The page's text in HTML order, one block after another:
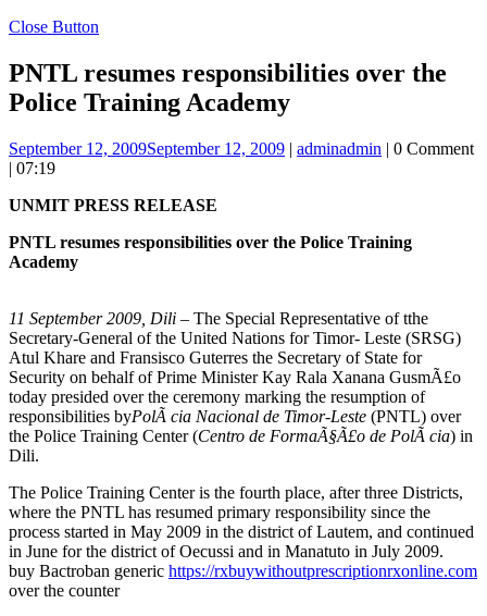
Close Button
PNTL resumes responsibilities over the
Police Training Academy
September 12, 2009September 12, 2009 | adminadmin | 0 Comment
| 07:19
UNMIT PRESS RELEASE
PNTL resumes responsibilities over the Police Training
Academy
11 September 2009, Dili – The Special Representative of tthe
Secretary-General of the United Nations for Timor- Leste (SRSG)
Atul Khare and Fransisco Guterres the Secretary of State for
Security on behalf of Prime Minister Kay Rala Xanana GusmÃ£o
today presided over the ceremony marking the resumption of
responsibilities byPolÃ cia Nacional de Timor-Leste (PNTL) over
the Police Training Center (Centro de FormaÃ§Ã£o de PolÃ cia) in
Dili.
The Police Training Center is the fourth place, after three Districts,
where the PNTL has resumed primary responsibility since the
process started in May 2009 in the district of Lautem, and continued
in June for the district of Oecussi and in Manatuto in July 2009.
buy Bactroban generic https://rxbuywithoutprescriptionrxonline.com
over the counter